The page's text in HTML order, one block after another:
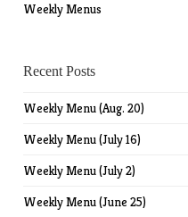
Weekly Menus
Recent Posts
Weekly Menu (Aug. 20)
Weekly Menu (July 16)
Weekly Menu (July 2)
Weekly Menu (June 25)